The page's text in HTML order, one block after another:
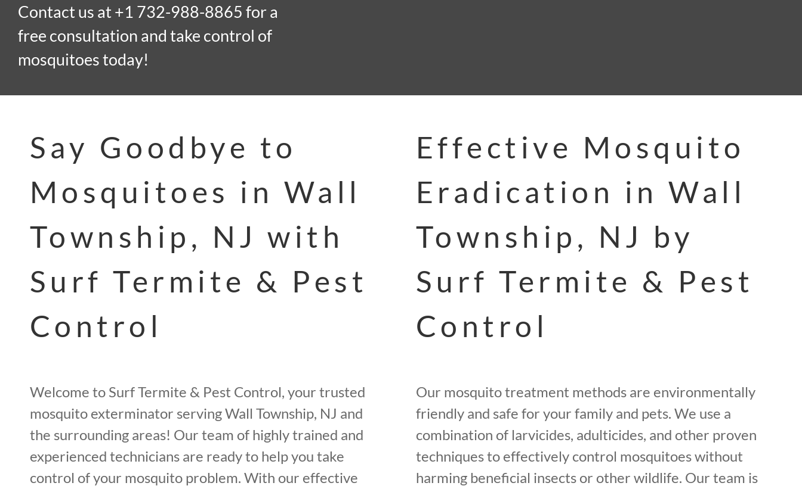
Contact us at +1 732-988-8865 for a
free consultation and take control of
mosquitoes today!
Say Goodbye to
Mosquitoes in Wall
Township, NJ with
Surf Termite & Pest
Control
Welcome to Surf Termite & Pest Control, your trusted
mosquito exterminator serving Wall Township, NJ and
the surrounding areas! Our team of highly trained and
experienced technicians are ready to help you take
control of your mosquito problem. With our effective
Effective Mosquito
Eradication in Wall
Township, NJ by
Surf Termite & Pest
Control
Our mosquito treatment methods are environmentally
friendly and safe for your family and pets. We use a
combination of larvicides, adulticides, and other proven
techniques to effectively control mosquitoes without
harming beneficial insects or other wildlife. Our team is